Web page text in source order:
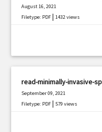
August 16, 2021
Filetype: PDF |1432 views
read-minimally-invasive-
September 09, 2021
Filetype: PDF |579 views